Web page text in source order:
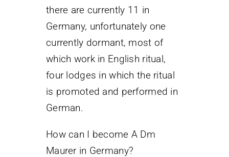
there are currently 11 in
Germany, unfortunately one
currently dormant, most of
which work in English ritual,
four lodges in which the ritual
is promoted and performed in
German.
How can I become A Dm
Maurer in Germany?